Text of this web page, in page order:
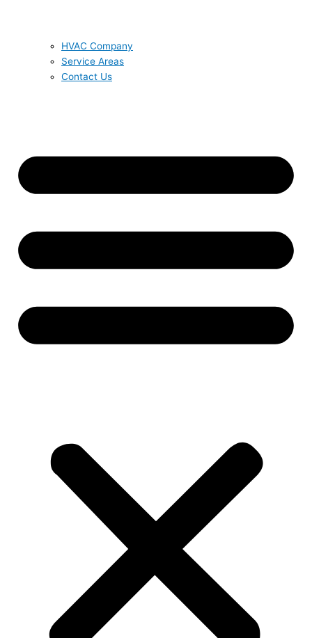
HVAC Company
Service Areas
Contact Us